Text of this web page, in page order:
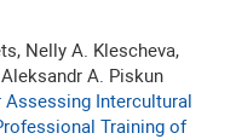
Nelly A. Klescheva,
A. Piskun
Intercultural
Training of